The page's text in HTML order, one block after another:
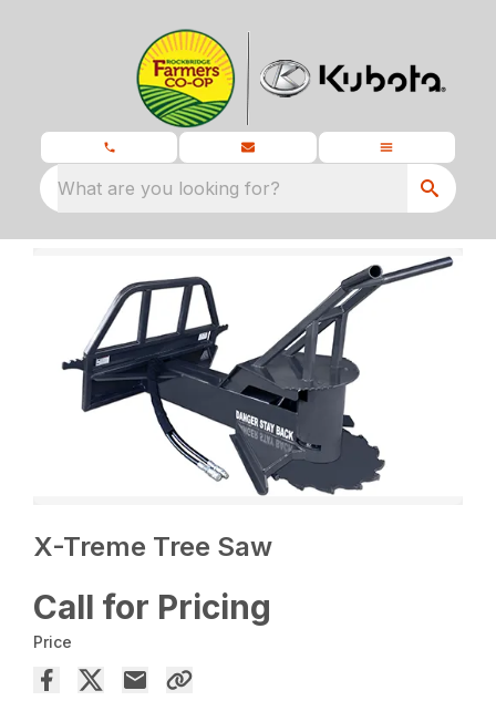
What are you looking for?
X-Treme Tree Saw
Call for Pricing
Price